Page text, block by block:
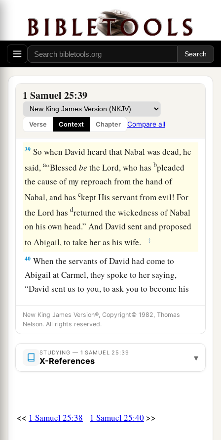
1 Samuel 25:39
Verse Context Chapter Compare all
king. And Nabal’s heartwas
for hewasvery drunk; therefore she told him
nothing, little or much, until morning light. ‡
So it was, in the morning, when the wine had
gone from Nabal, and his wife had told him these
things, that his heart died within him, and he
becamelikea stone.
38 Then it happened,afterabout ten days, that
theLord astruck Nabal, and he died. ‡
39 So when David heard that Nabal was dead, he
said,a“Blessedbe theLord, who has bpleaded
the cause of my reproach from the hand of
Nabal, and hasckept His servant from evil! For
theLord hasdreturned the wickedness of Nabal
on his own head.” And David sent and proposed
to Abigail, to take her as his wife.
‡
40 When the servants of David had come to
Abigail at Carmel, they spoke to her saying,
“David sent us to you, to ask you to become his
41Then she arose, bowed her face to the earth,
and said, “Here is your maidservant, a servant to
wash the feet of the servants of my lord.”
So Abigail rose in haste and rode on a
became his wife.
New King James Version®, Copyright© 1982, Thomas
Nelson. All rights reserved.
STUDYING — 1 SAMUEL 25:39
X-References ▾
<< 1 Samuel 25:38 1 Samuel 25:40 >>